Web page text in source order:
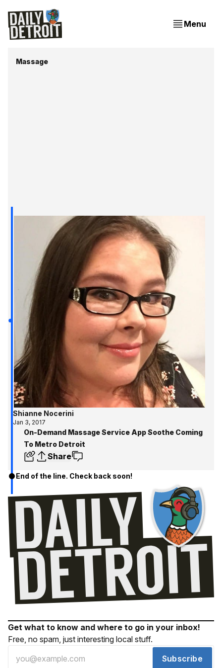
Menu
Massage
Shianne Nocerini
Jan 3, 2017
On-Demand Massage Service App Soothe Coming
To Metro Detroit
Share
End of the line. Check back soon!
Get what to know and where to go in your inbox!
Free, no spam, just interesting local stuff.
Subscribe